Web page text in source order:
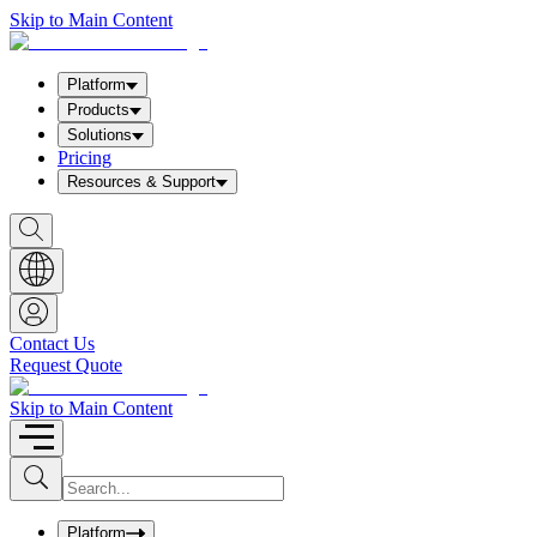
Skip to Main Content
Platform
Products
Solutions
Pricing
Resources & Support
S
h
o
w
S
e
a
r
c
h
b
o
x
Contact Us
Request Quote
Skip to Main Content
S
u
b
I
n
uPlatform